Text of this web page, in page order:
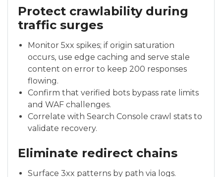
Protect crawlability during
traffic surges
Monitor 5xx spikes; if origin saturation
occurs, use edge caching and serve stale
content on error to keep 200 responses
flowing.
Confirm that verified bots bypass rate limits
and WAF challenges.
Correlate with Search Console crawl stats to
validate recovery.
Eliminate redirect chains
Surface 3xx patterns by path via logs.